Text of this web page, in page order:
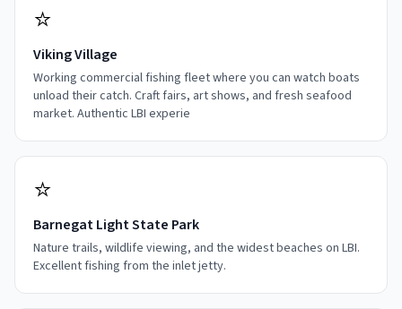
⭐
Viking Village
Working commercial fishing fleet where you can watch boats
unload their catch. Craft fairs, art shows, and fresh seafood
market. Authentic LBI experie
⭐
Barnegat Light State Park
Nature trails, wildlife viewing, and the widest beaches on LBI.
Excellent fishing from the inlet jetty.